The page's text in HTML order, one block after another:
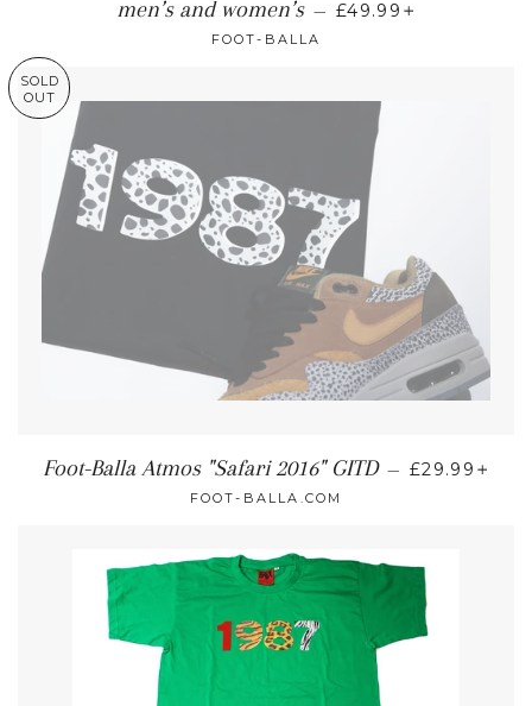
men’s and women’s — £49.99
FOOT-BALLA
SOLD
OUT
Foot-Balla Atmos "Safari 2016" GITD — £29.99
FOOT-BALLA.COM